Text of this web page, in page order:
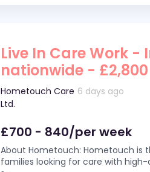
Live In Care Work
nationwide -
Hometouch Care
Ltd.
6 days ago
£700 - 840/per week
About Hometouch: Hometouch is
families looking for care with